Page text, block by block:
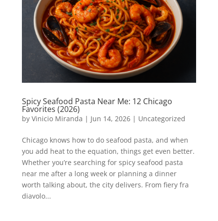
Spicy Seafood Pasta Near Me: 12 Chicago
Favorites (2026)
by Vinicio Miranda | Jun 14, 2026| Uncategorized
Chicago knows how to do seafood pasta, and when
you add heat to the equation, things get even better.
Whether you’re searching for spicy seafood pasta
near me after a long week or planning a dinner
worth talking about, the city delivers. From fiery fra
diavolo...